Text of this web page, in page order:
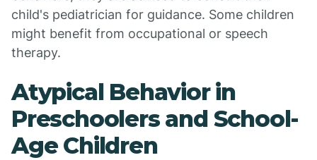
child's pediatrician for guidance. Some children
might benefit from occupational or speech
therapy.
Atypical Behavior in
Preschoolers and School-
Age Children